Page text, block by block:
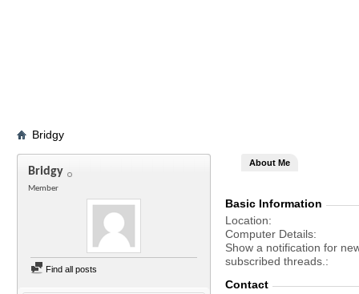
Bridgy
Bridgy
Member
Find all posts
About Me
Basic Information
Location
Computer Details
Show a notification for
subscribed threads.
Contact